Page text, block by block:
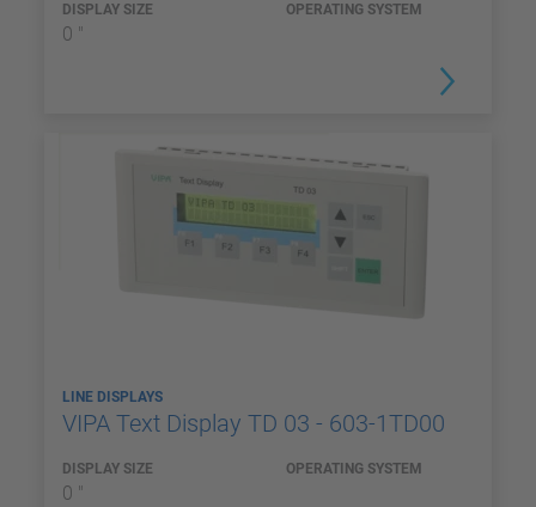
DISPLAY SIZE
0 "
OPERATING SYSTEM
LINE DISPLAYS
VIPA Text Display TD 03 - 603-1TD00
DISPLAY SIZE
0 "
OPERATING SYSTEM